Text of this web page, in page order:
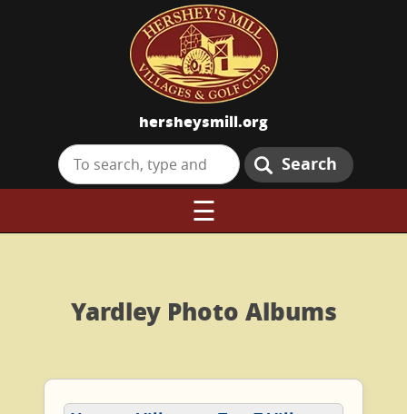
hersheysmill.org
Search
☰
Yardley Photo Albums